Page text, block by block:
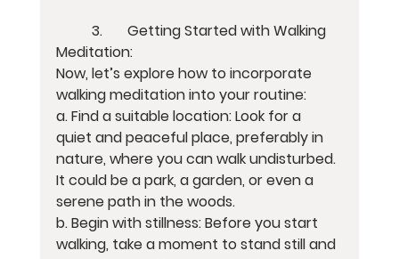
Meditation:
Now, let’s explore how to incorporate
walking meditation into your routine:
a. Find a suitable location: Look for a
quiet and peaceful place, preferably in
nature, where you can walk undisturbed.
It could be a park, a garden, or even a
serene path in the woods.
b. Begin with stillness: Before you start
walking, take a moment to stand still and